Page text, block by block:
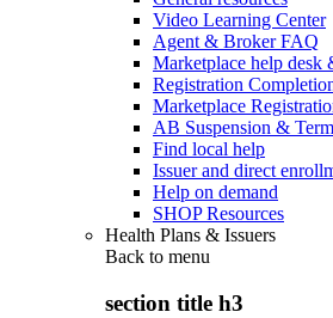
Video Learning Center
Agent & Broker FAQ
Marketplace help desk
Registration
Marketplace
AB Suspension &
Find local help
Issuer and direct
Help on demand
SHOP Resources
Health Plans & Issuers
Back to menu
section title h3